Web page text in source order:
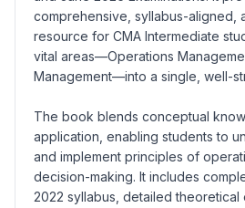
comprehensive, syllabus-aligned,
resource for CMA Intermediate
vital areas—Operations
Management—into a single, well-
The book blends conceptual
application, enabling students to
and implement principles of
decision-making. It includes
2022 syllabus, detailed theoretical